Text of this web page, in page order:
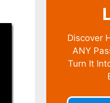
Discover
ANY
Turn It